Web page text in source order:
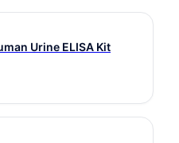
Urine ELISA Kit